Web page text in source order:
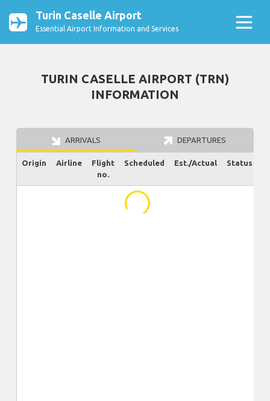
Turin Caselle Airport
Essential Airport Information and Services
TURIN CASELLE AIRPORT (TRN)
INFORMATION
ARRIVALS DEPARTURES
Origin Airline
Flight
no.
Scheduled Est./Actual Status
...